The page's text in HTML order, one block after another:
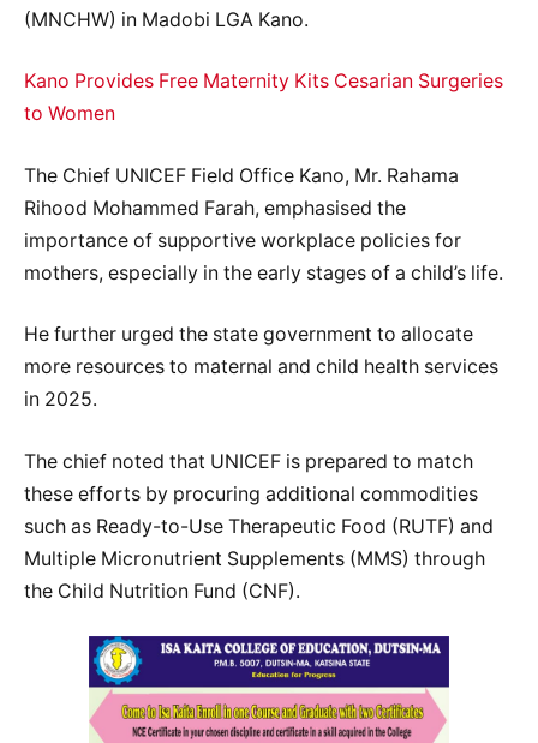
(MNCHW) in Madobi LGA Kano.
Kano Provides Free Maternity Kits Cesarian Surgeries
to Women
The Chief UNICEF Field Office Kano, Mr. Rahama
Rihood Mohammed Farah, emphasised the
importance of supportive workplace policies for
mothers, especially in the early stages of a child’s life.
He further urged the state government to allocate
more resources to maternal and child health services
in 2025.
The chief noted that UNICEF is prepared to match
these efforts by procuring additional commodities
such as Ready-to-Use Therapeutic Food (RUTF) and
Multiple Micronutrient Supplements (MMS) through
the Child Nutrition Fund (CNF).